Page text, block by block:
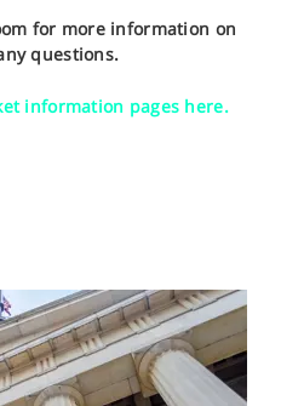
for more information on
questions.
information pages here.